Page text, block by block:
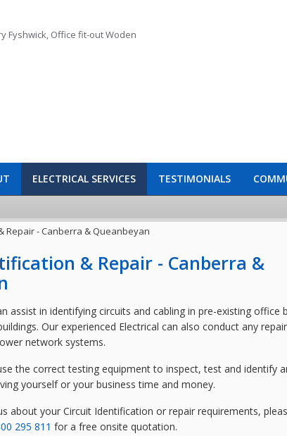
ELECTRICAL SERVICES TESTIMONIALS
& Repair - Canberra &
assist in identifying circuits and cabling in pre-existing office
Our experienced Electrical can also conduct any
network systems.
the correct testing equipment to inspect, test and identify
yourself or your business time and money.
about your Circuit Identification or repair requirements,
295 811 for a free onsite quotation.